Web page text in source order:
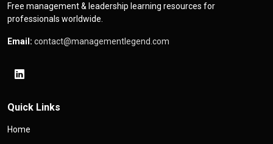
Free management & leadership learning resources for
professionals worldwide.
Email: contact@managementlegend.com
Quick Links
Home